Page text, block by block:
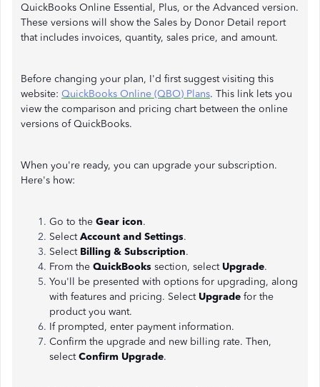
QuickBooks Online Essential, Plus, or the Advanced version.
These versions will show the Sales by Donor Detail report
that includes invoices, quantity, sales price, and amount.
Before changing your plan, I'd first suggest visiting this
website: QuickBooks Online (QBO) Plans. This link lets you
view the comparison and pricing chart between the online
versions of QuickBooks.
When you're ready, you can upgrade your subscription.
Here's how:
Go to the Gear icon.
SelectAccount and Settings.
Select Billing & Subscription.
From the QuickBooks section, select Upgrade.
You'll be presented with options for upgrading, along
with features and pricing. Select Upgrade for the
product you want.
If prompted, enter payment information.
Confirm the upgrade and new billing rate. Then,
selectConfirm Upgrade.